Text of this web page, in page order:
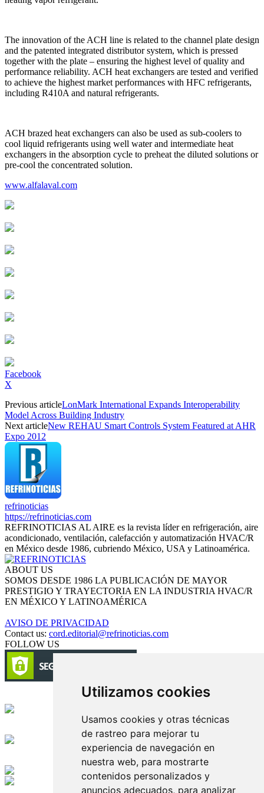
Utilizamos cookies
Usamos cookies y otras técnicas
de rastreo para mejorar tu
experiencia de navegación en
nuestra web, para mostrarte
contenidos personalizados y
anuncios adecuados, para analizar
The innovation of the ACH line is related to the channel plate design
and the patented integrated distributor system, which is pressed
together with the plate – ensuring the highest level of quality and
performance reliability. ACH heat exchangers are tested and verified
to achieve the highest market performances with HFC refrigerants,
including R410A and natural refrigerants.
ACH brazed heat exchangers can also be used as sub-coolers to
cool liquid refrigerants using well water and intermediate heat
exchangers in the absorption cycle to preheat the diluted solutions or
pre-cool the concentrated solution.
www.alfalaval.com
Facebook
X
Previous articleLonMark International Expands Interoperability
Model Across Building Industry
Next articleNew REHAU Smart Controls System Featured at AHR
Expo 2012
refrinoticias
https://refrinoticias.com
REFRINOTICIAS AL AIRE es la revista líder en refrigeración, aire
acondicionado, ventilación, calefacción y automatización HVAC/R
en México desde 1986, cubriendo México, USA y Latinoamérica.
ABOUT US
SOMOS DESDE 1986 LA PUBLICACIÓN DE MAYOR
PRESTIGIO Y TRAYECTORIA EN LA INDUSTRIA HVAC/R
EN MÉXICO Y LATINOAMÉRICA
AVISO DE PRIVACIDAD
Contact us: cord.editorial@refrinoticias.com
FOLLOW US
Circulación certificada
Edición digital con tecnología